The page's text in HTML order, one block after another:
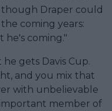
though Draper could
coming years:
coming."
gets Davis Cup.
and you mix that
with unbelievable
member of